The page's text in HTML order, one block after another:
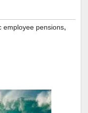
employee pensions,